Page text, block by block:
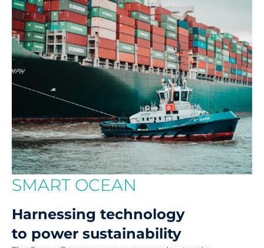
SMART OCEAN
Harnessing technology
to power sustainability